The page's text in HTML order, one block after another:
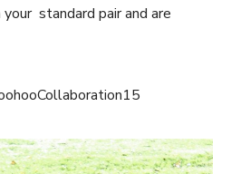
standard pair and are